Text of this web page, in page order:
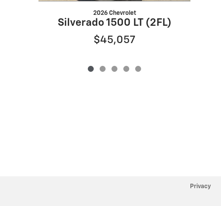
2026 Chevrolet
Silverado 1500 LT (2FL)
$45,057
Privacy